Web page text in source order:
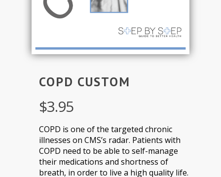
COPD CUSTOM
$3.95
COPD is one of the targeted chronic
illnesses on CMS’s radar. Patients with
COPD need to be able to self-manage
their medications and shortness of
breath, in order to live a high quality life.